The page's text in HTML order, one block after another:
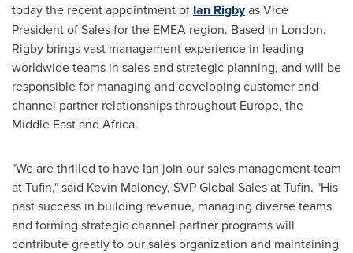
today the recent appointment of Ian Rigbyas Vice
President of Sales for the EMEA region. Based in London,
Rigby brings vast management experience in leading
worldwide teams in sales and strategic planning, and will be
responsible for managing and developing customer and
channel partner relationships throughout Europe, the
Middle Eastand Africa.
"We are thrilled to have Ian join our sales management team
at Tufin," said Kevin Maloney, SVP Global Sales at Tufin. "His
past success in building revenue, managing diverse teams
and forming strategic channel partner programs will
contribute greatly to our sales organization and maintaining